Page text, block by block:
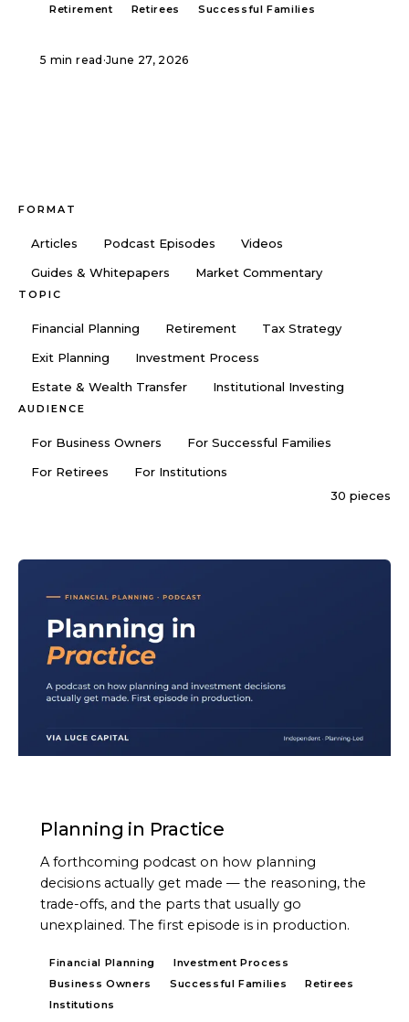
Retirement Retirees Successful Families
5 min read ·June 27, 2026
FORMAT
Articles Podcast Episodes
Videos
Guides & Whitepapers
Market Commentary
TOPIC
Financial Planning Retirement
Tax Strategy
Exit Planning
Investment Process
Estate & Wealth Transfer
Institutional Investing
AUDIENCE
For Business Owners
For Successful Families
For Retirees
For Institutions
30 pieces
Planning in Practice
A forthcoming podcast on how planning
decisions actually get made — the reasoning, the
trade-offs, and the parts that usually go
unexplained. The first episode is in production.
Financial Planning
Investment Process
Business Owners
Successful Families
Retirees
Institutions